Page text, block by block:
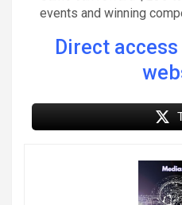
events and winning
Direct